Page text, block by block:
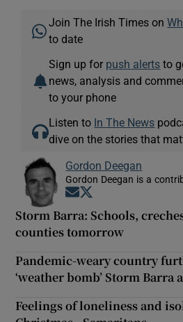
Join The Irish Times on
to date
Sign up for push alerts to
news, analysis and
to your phone
Listen to In The News
dive on the stories that
Gordon Deegan
Gordon Deegan is a
Opens in new window
Storm Barra: Schools,
counties tomorrow
Pandemic-weary country
‘weather bomb’ Storm Barra
Feelings of loneliness and